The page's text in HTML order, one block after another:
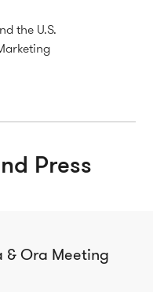
the U.S.
Press
& Ora Meeting